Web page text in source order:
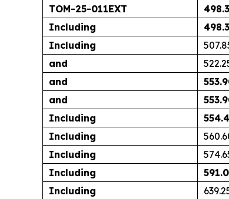
TOM-25-011EXT
Including
Including
and
and
and
Including
Including
Including
Including
Including